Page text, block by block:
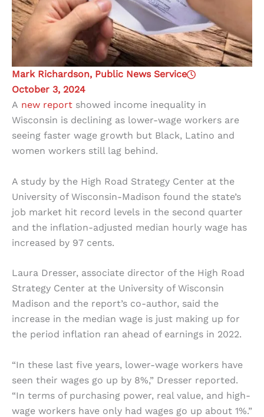
Mark Richardson, Public News Service
October 3, 2024
A new report showed income inequality in
Wisconsin is declining as lower-wage workers are
seeing faster wage growth but Black, Latino and
women workers still lag behind.
A study by the High Road Strategy Center at the
University of Wisconsin-Madison found the state’s
job market hit record levels in the second quarter
and the inflation-adjusted median hourly wage has
increased by 97 cents.
Laura Dresser, associate director of the High Road
Strategy Center at the University of Wisconsin
Madison and the report’s co-author, said the
increase in the median wage is just making up for
the period inflation ran ahead of earnings in 2022.
“In these last five years, lower-wage workers have
seen their wages go up by 8%,” Dresser reported.
“In terms of purchasing power, real value, and high-
wage workers have only had wages go up about 1%.”